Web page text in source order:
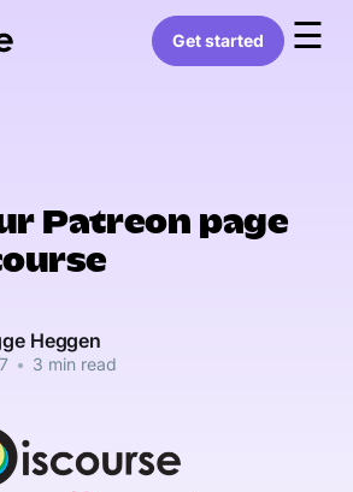
Get started ☰
Patreon page
Heggen
• 3 min read